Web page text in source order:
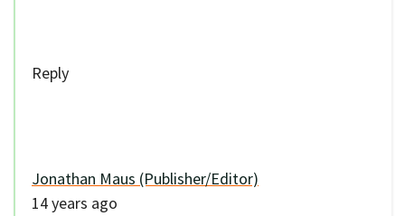
Reply
Jonathan Maus (Publisher/Editor)
14 years ago